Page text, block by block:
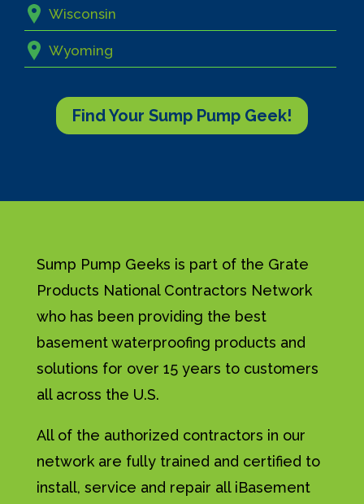
Wisconsin
Wyoming
Find Your Sump Pump Geek!
Sump Pump Geeks is part of the Grate
Products National Contractors Network
who has been providing the best
basement waterproofing products and
solutions for over 15 years to customers
all across the U.S.
All of the authorized contractors in our
network are fully trained and certified to
install, service and repair all iBasement